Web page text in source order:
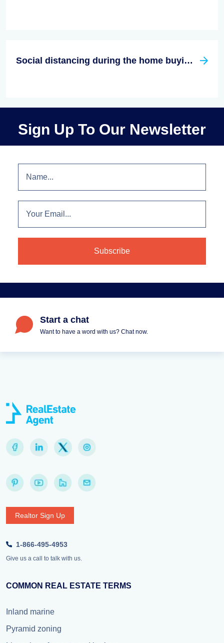
Social distancing during the home buying/Selling process
Sign Up To Our Newsletter
Start a chat
Want to have a word with us? Chat now.
Realtor Sign Up
1-866-495-4953
Give us a call to talk with us.
COMMON REAL ESTATE TERMS
Inland marine
Pyramid zoning